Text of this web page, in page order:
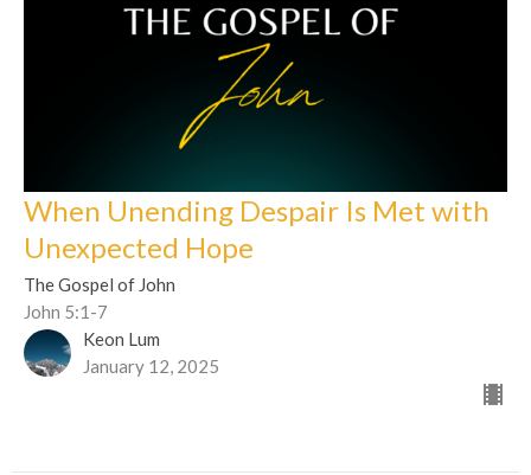
When Unending Despair Is Met with
Unexpected Hope
The Gospel of John
John 5:1-7
Keon Lum
January 12, 2025